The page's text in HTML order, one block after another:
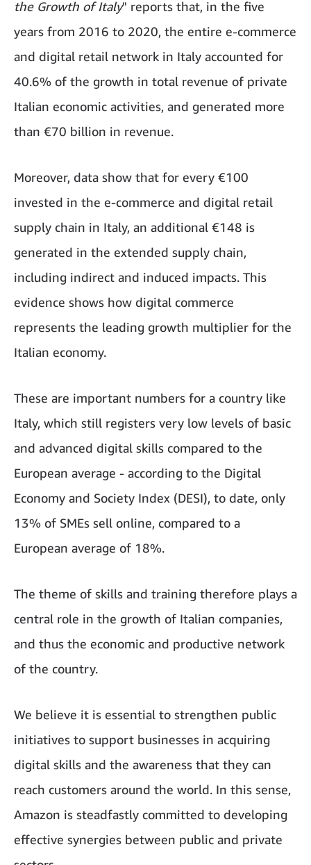
the Growth of Italy" reports that, in the five
years from 2016 to 2020, the entire e-commerce
and digital retail network in Italy accounted for
40.6% of the growth in total revenue of private
Italian economic activities, and generated more
than €70 billion in revenue.
Moreover, data show that for every €100
invested in the e-commerce and digital retail
supply chain in Italy, an additional €148 is
generated in the extended supply chain,
including indirect and induced impacts. This
evidence shows how digital commerce
represents the leading growth multiplier for the
Italian economy.
These are important numbers for a country like
Italy, which still registers very low levels of basic
and advanced digital skills compared to the
European average - according to the Digital
Economy and Society Index (DESI), to date, only
13% of SMEs sell online, compared to a
European average of 18%.
The theme of skills and training therefore plays a
central role in the growth of Italian companies,
and thus the economic and productive network
of the country.
We believe it is essential to strengthen public
initiatives to support businesses in acquiring
digital skills and the awareness that they can
reach customers around the world. In this sense,
Amazon is steadfastly committed to developing
effective synergies between public and private